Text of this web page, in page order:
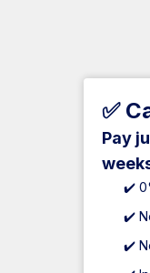
✅
Pay
✔️
✔️
✔️